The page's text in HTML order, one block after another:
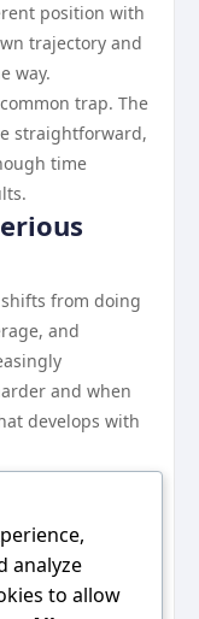
position with
trajectory and
way.
trap. The
straightforward,
time
from doing
and
and when
develops with
consistent
advantages
analyze
to allow